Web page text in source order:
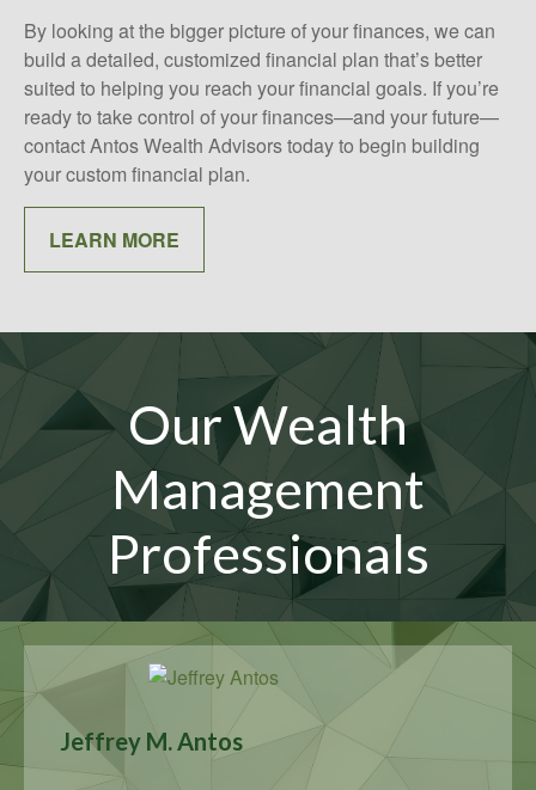
By looking at the bigger picture of your finances, we can
build a detailed, customized financial plan that’s better
suited to helping you reach your financial goals. If you’re
ready to take control of your finances—and your future—
contact Antos Wealth Advisors today to begin building
your custom financial plan.
LEARN MORE
Our Wealth
Management
Professionals
Jeffrey M. Antos